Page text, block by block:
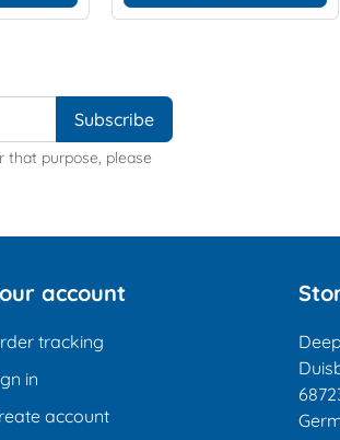
that purpose, please
account
tracking
in
account